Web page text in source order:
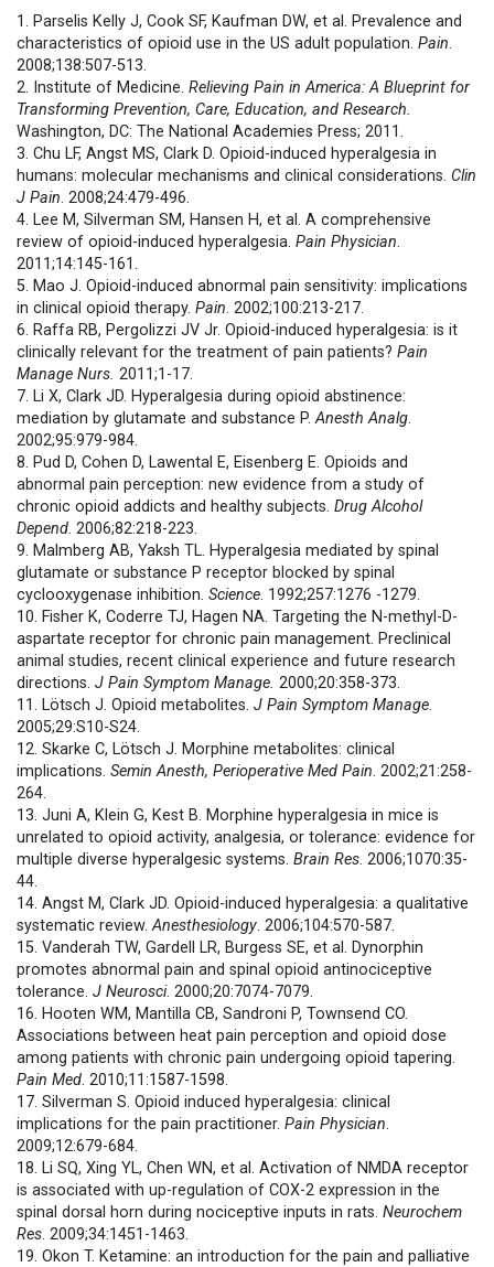
1. Parselis Kelly J, Cook SF, Kaufman DW, et al. Prevalence and
characteristics of opioid use in the US adult population. Pain.
2008;138:507-513.
2. Institute of Medicine. Relieving Pain in America: A Blueprint for
Transforming Prevention, Care, Education, and Research.
Washington, DC: The National Academies Press; 2011.
3. Chu LF, Angst MS, Clark D. Opioid-induced hyperalgesia in
humans: molecular mechanisms and clinical considerations. Clin
J Pain. 2008;24:479-496.
4. Lee M, Silverman SM, Hansen H, et al. A comprehensive
review of opioid-induced hyperalgesia. Pain Physician.
2011;14:145-161.
5. Mao J. Opioid-induced abnormal pain sensitivity: implications
in clinical opioid therapy. Pain. 2002;100:213-217.
6. Raffa RB, Pergolizzi JV Jr. Opioid-induced hyperalgesia: is it
clinically relevant for the treatment of pain patients? Pain
Manage Nurs. 2011;1-17.
7. Li X, Clark JD. Hyperalgesia during opioid abstinence:
mediation by glutamate and substance P.Anesth Analg.
2002;95:979-984.
8. Pud D, Cohen D, Lawental E, Eisenberg E. Opioids and
abnormal pain perception: new evidence from a study of
chronic opioid addicts and healthy subjects. Drug Alcohol
Depend. 2006;82:218-223.
9. Malmberg AB, Yaksh TL. Hyperalgesia mediated by spinal
glutamate or substance P receptor blocked by spinal
cyclooxygenase inhibition. Science. 1992;257:1276 -1279.
10. Fisher K, Coderre TJ, Hagen NA. Targeting the N-methyl-D-
aspartate receptor for chronic pain management. Preclinical
animal studies, recent clinical experience and future research
directions. J Pain Symptom Manage. 2000;20:358-373.
11. Lötsch J. Opioid metabolites. J Pain Symptom Manage.
2005;29:S10-S24.
12. Skarke C, Lötsch J. Morphine metabolites: clinical
implications. Semin Anesth, Perioperative Med Pain. 2002;21:258-
264.
13. Juni A, Klein G, Kest B. Morphine hyperalgesia in mice is
unrelated to opioid activity, analgesia, or tolerance: evidence for
multiple diverse hyperalgesic systems. Brain Res. 2006;1070:35-
44.
14. Angst M, Clark JD. Opioid-induced hyperalgesia: a qualitative
systematic review.Anesthesiology. 2006;104:570-587.
15. Vanderah TW, Gardell LR, Burgess SE, et al. Dynorphin
promotes abnormal pain and spinal opioid antinociceptive
tolerance. J Neurosci. 2000;20:7074-7079.
16. Hooten WM, Mantilla CB, Sandroni P, Townsend CO.
Associations between heat pain perception and opioid dose
among patients with chronic pain undergoing opioid tapering.
Pain Med. 2010;11:1587-1598.
17. Silverman S. Opioid induced hyperalgesia: clinical
implications for the pain practitioner. Pain Physician.
2009;12:679-684.
18. Li SQ, Xing YL, Chen WN, et al. Activation of NMDA receptor
is associated with up-regulation of COX-2 expression in the
spinal dorsal horn during nociceptive inputs in rats. Neurochem
Res. 2009;34:1451-1463.
19. Okon T. Ketamine: an introduction for the pain and palliative